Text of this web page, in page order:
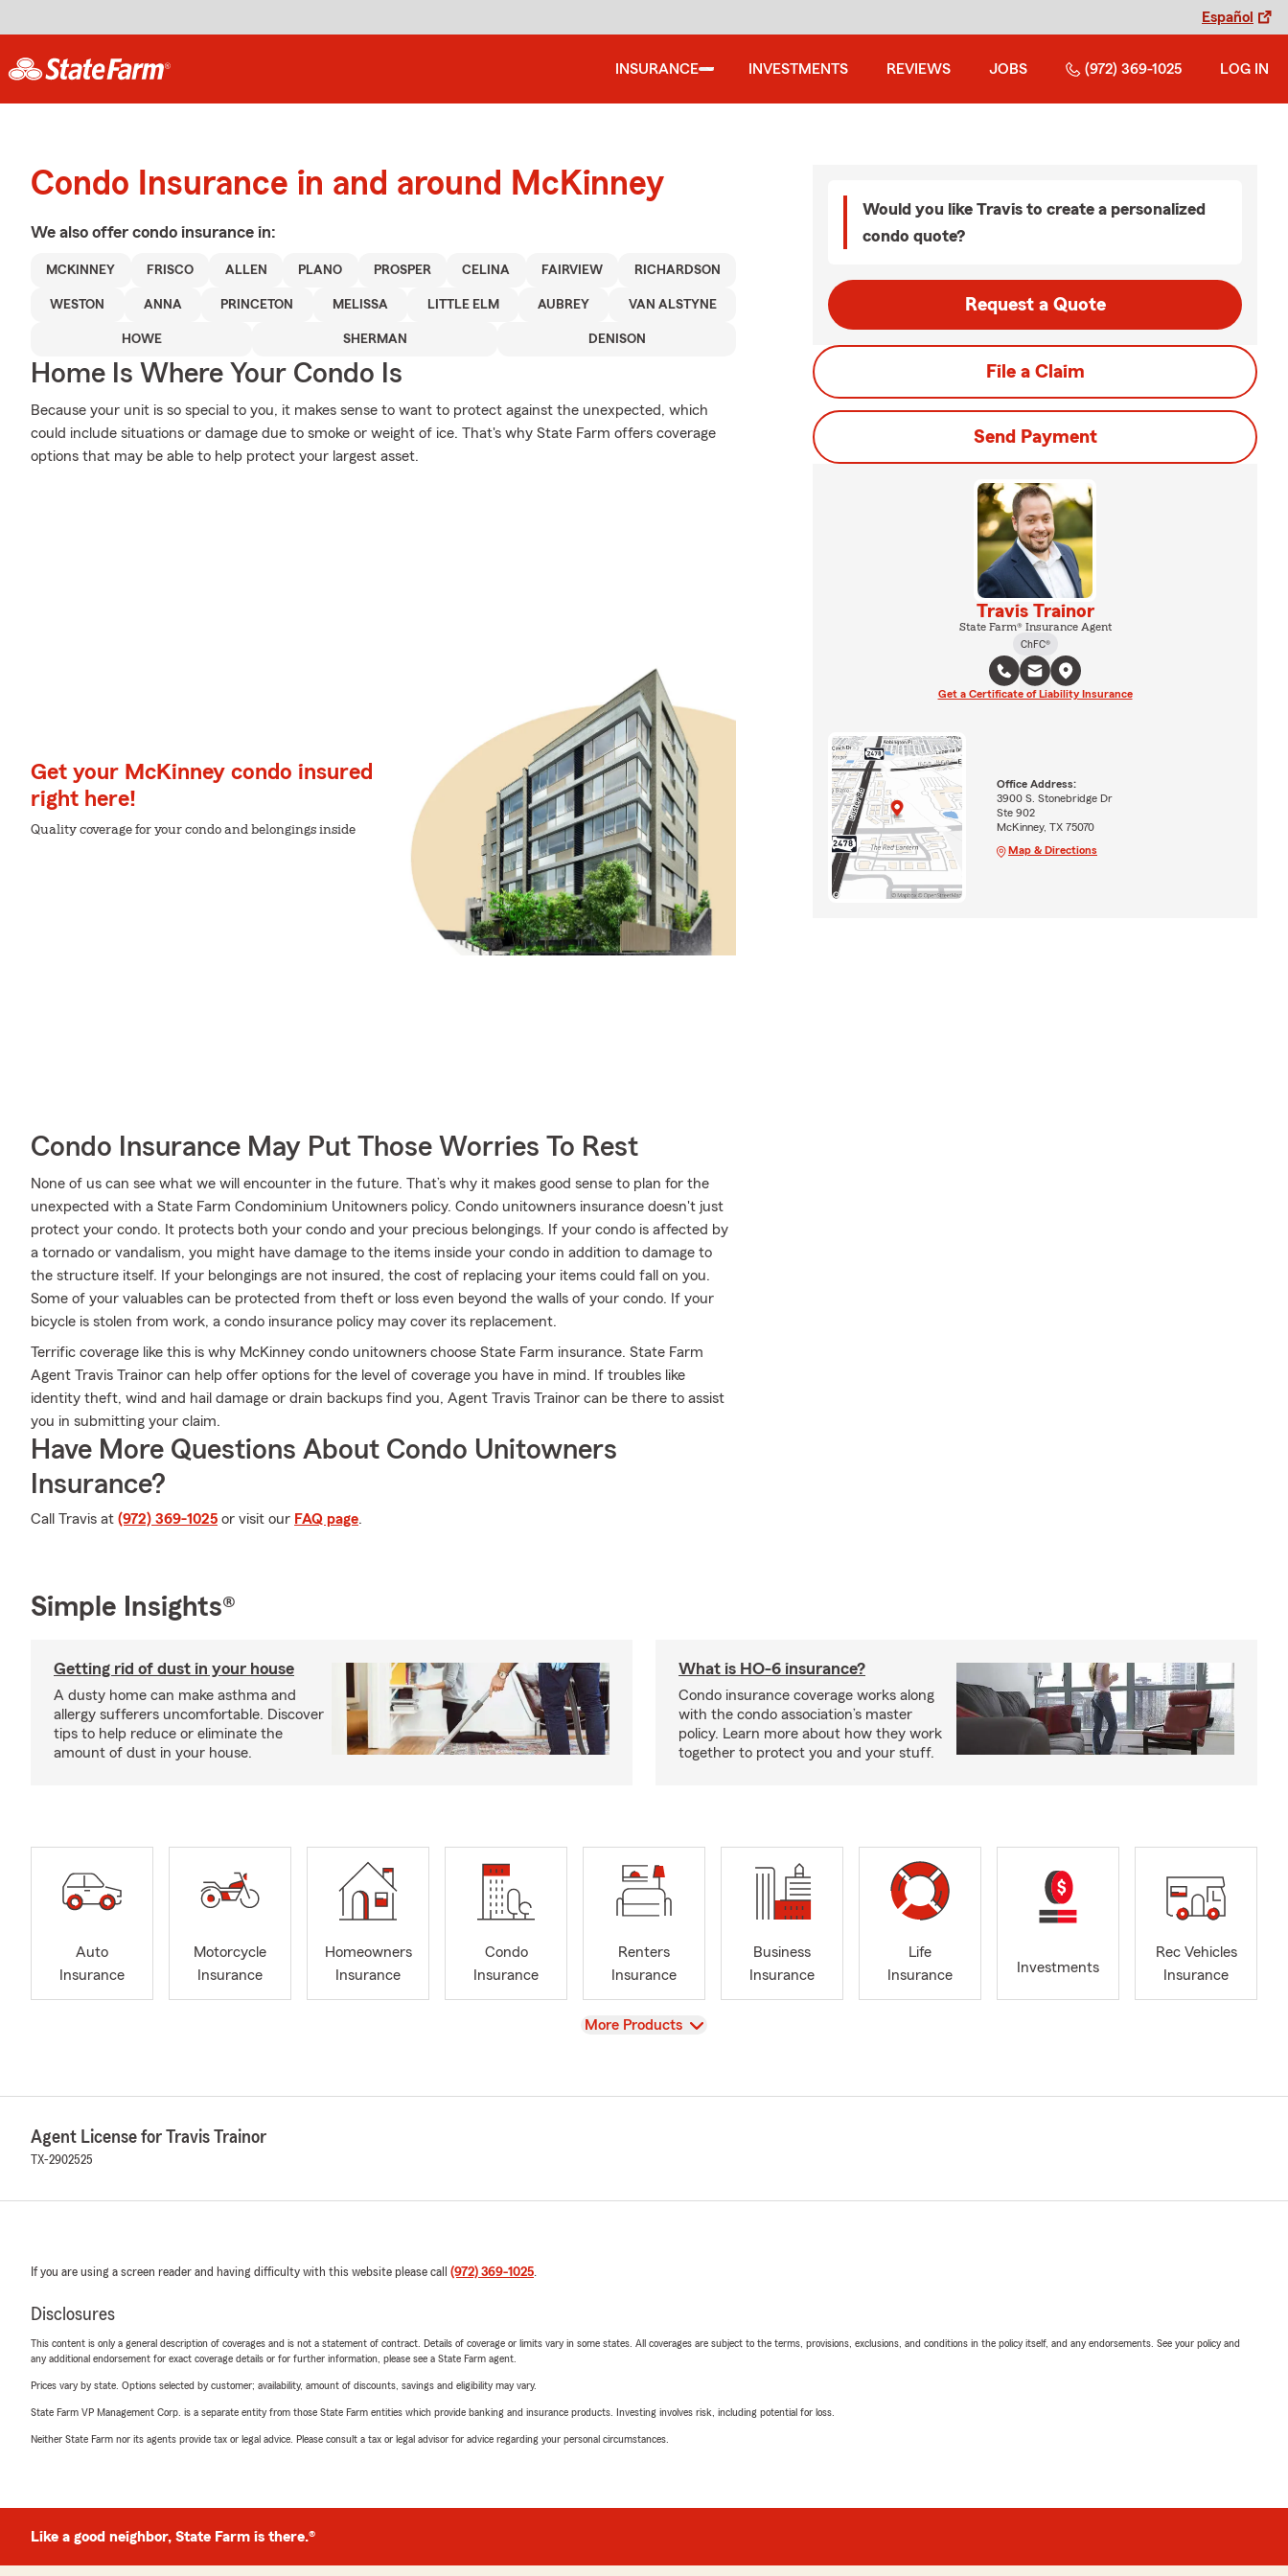
Español
INSURANCE INVESTMENTS REVIEWS JOBS (972) 369-1025 LOG IN
Condo Insurance in and around McKinney
We also offer condo insurance in:
MCKINNEY FRISCO ALLEN PLANO PROSPER CELINA FAIRVIEW RICHARDSON
WESTON ANNA PRINCETON MELISSA LITTLE ELM AUBREY VAN ALSTYNE
HOWE SHERMAN DENISON
Home Is Where Your Condo Is
Because your unit is so special to you, it makes sense to want to protect against the unexpected, which
could include situations or damage due to smoke or weight of ice. That's why State Farm offers coverage
options that may be able to help protect your largest asset.
Get your McKinney condo insured
right here!
Quality coverage for your condo and belongings inside
Condo Insurance May Put Those Worries To Rest
None of us can see what we will encounter in the future. That’s why it makes good sense to plan for the
unexpected with a State Farm Condominium Unitowners policy. Condo unitowners insurance doesn't just
protect your condo. It protects both your condo and your precious belongings. If your condo is affected by
a tornado or vandalism, you might have damage to the items inside your condo in addition to damage to
the structure itself. If your belongings are not insured, the cost of replacing your items could fall on you.
Some of your valuables can be protected from theft or loss even beyond the walls of your condo. If your
bicycle is stolen from work, a condo insurance policy may cover its replacement.
Terrific coverage like this is why McKinney condo unitowners choose State Farm insurance. State Farm
Agent Travis Trainor can help offer options for the level of coverage you have in mind. If troubles like
identity theft, wind and hail damage or drain backups find you, Agent Travis Trainor can be there to assist
you in submitting your claim.
Have More Questions About Condo Unitowners
Insurance?
Call Travis at (972) 369-1025 or visit our FAQ page.
Would you like Travis to create a personalized
condo quote?
Request a Quote
File a Claim
Send Payment
Travis Trainor
State Farm® Insurance Agent
ChFC®
Get a Certificate of Liability Insurance
Office Address:
3900 S. Stonebridge Dr
Ste 902
McKinney, TX 75070
Map & Directions
Simple Insights®
Getting rid of dust in your house
A dusty home can make asthma and
allergy sufferers uncomfortable. Discover
tips to help reduce or eliminate the
amount of dust in your house.
What is HO-6 insurance?
Condo insurance coverage works along
with the condo association’s master
policy. Learn more about how they work
together to protect you and your stuff.
Auto
Insurance
Motorcycle
Insurance
Homeowners
Insurance
Condo
Insurance
Renters
Insurance
Business
Insurance
Life
Insurance
Investments
Rec Vehicles
Insurance
View
More Products
Agent License for Travis Trainor
TX-2902525
If you are using a screen reader and having difficulty with this website please call (972) 369-1025.
Disclosures
This content is only a general description of coverages and is not a statement of contract. Details of coverage or limits vary in some states. All coverages are subject to the terms, provisions, exclusions, and conditions in the policy itself, and any endorsements. See your policy and
any additional endorsement for exact coverage details or for further information, please see a State Farm agent.
Prices vary by state. Options selected by customer; availability, amount of discounts, savings and eligibility may vary.
State Farm VP Management Corp. is a separate entity from those State Farm entities which provide banking and insurance products. Investing involves risk, including potential for loss.
Neither State Farm nor its agents provide tax or legal advice. Please consult a tax or legal advisor for advice regarding your personal circumstances.
Like a good neighbor, State Farm is there.®